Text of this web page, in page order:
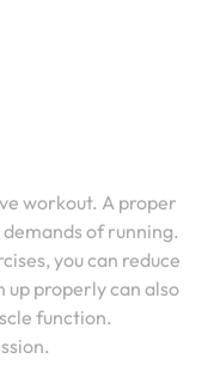
workout. A proper
of running.
you can reduce
properly can also
function.